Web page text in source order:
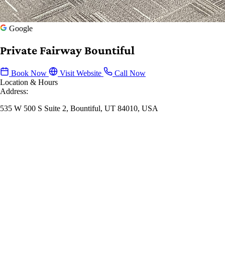
Google
Private Fairway Bountiful
Book Now Visit Website
Call Now
Location & Hours
Address:
535 W 500 S Suite 2, Bountiful, UT 84010, USA